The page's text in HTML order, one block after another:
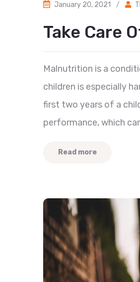
January 20, 2021 /
Take Care
Malnutrition is a
children is especially
first two years of a
performance, which
Read more